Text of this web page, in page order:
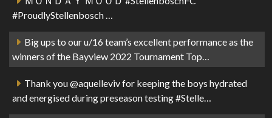
#ProudlyStellenbosch …
Big ups to our u/16 team’s excellent performance as the
winners of the Bayview 2022 Tournament Top…
Thank you @aquelleviv for keeping the boys hydrated
and energised during preseason testing #Stelle…